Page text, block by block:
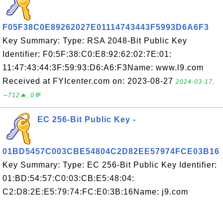
F05F38C0E89262027E01114743443F5993D6A6F3
Key Summary: Type: RSA 2048-Bit Public Key
Identifier: F0:5F:38:C0:E8:92:62:02:7E:01:
11:47:43:44:3F:59:93:D6:A6:F3Name: www.l9.com
Received at FYIcenter.com on: 2023-08-27 2024-03-17,
∼712🔥, 0💬
EC 256-Bit Public Key -
01BD5457C003CBE54804C2D82EE57974FCE03B16
Key Summary: Type: EC 256-Bit Public Key Identifier:
01:BD:54:57:C0:03:CB:E5:48:04:
C2:D8:2E:E5:79:74:FC:E0:3B:16Name: j9.com